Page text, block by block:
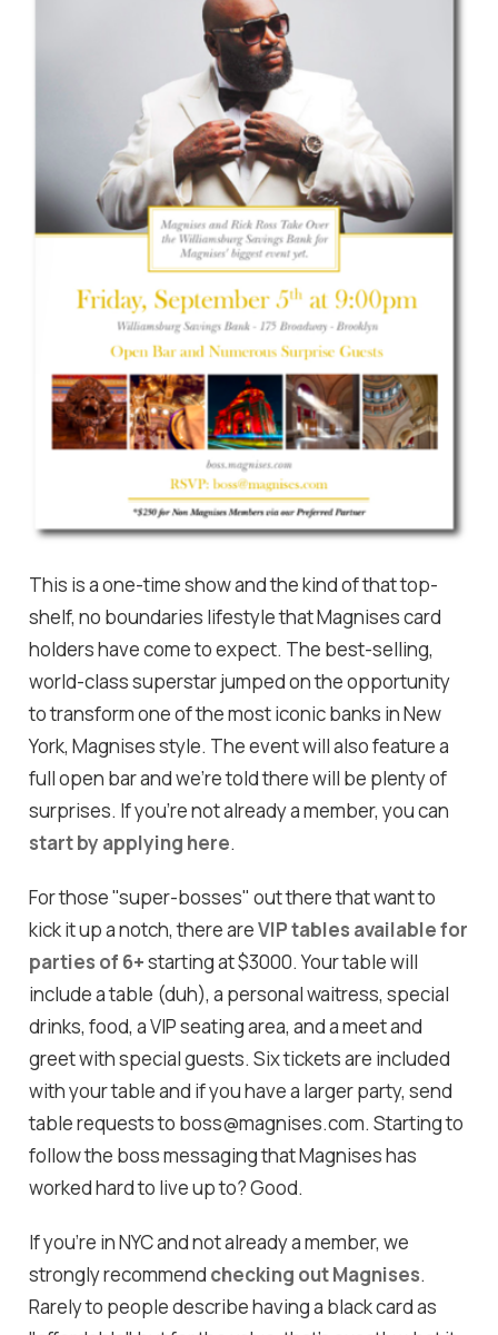
This is a one-time show and the kind of that top-
shelf, no boundaries lifestyle that Magnises card
holders have come to expect. The best-selling,
world-class superstar jumped on the opportunity
to transform one of the most iconic banks in New
York, Magnises style. The event will also feature a
full open bar and we're told there will be plenty of
surprises. If you're not already a member, you can
start by applying here.
For those "super-bosses" out there that want to
kick it up a notch, there areVIP tables available for
parties of 6+starting at $3000. Your table will
include a table (duh), a personal waitress, special
drinks, food, a VIP seating area, and a meet and
greet with special guests. Six tickets are included
with your table and if you have a larger party, send
table requests to boss@magnises.com. Starting to
follow the boss messaging that Magnises has
worked hard to live up to? Good.
If you're in NYC and not already a member, we
strongly recommend checking out Magnises.
Rarely to people describe having a black card as